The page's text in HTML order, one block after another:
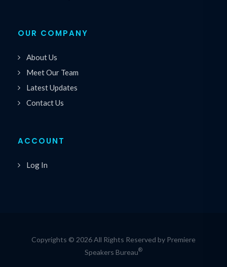
OUR COMPANY
About Us
Meet Our Team
Latest Updates
Contact Us
ACCOUNT
Log In
Copyrights © 2026 All Rights Reserved by Premiere
Speakers Bureau®